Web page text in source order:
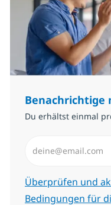
Benachrichtige
Du erhältst einmal
Erforderlich
Überprüfen und
Bedingungen für